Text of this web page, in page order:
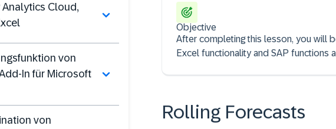
Analytics Cloud,
von
In für Microsoft
von
Objective
After completing this lesson, you will
Excel functionality and SAP functions
Rolling Forecasts